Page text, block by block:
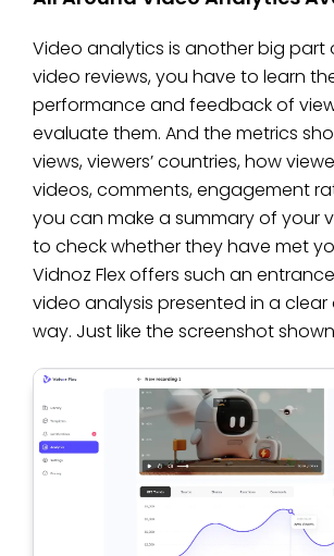
Video analytics is another big part
video reviews, you have to learn
performance and feedback of
evaluate them. And the metrics
views, viewers’ countries, how
videos, comments, engagement
you can make a summary of your
to check whether they have met
Vidnoz Flex offers such an
video analysis presented in a
way. Just like the screenshot